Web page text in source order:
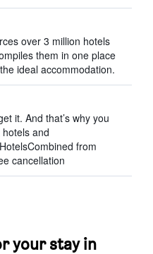
over 3 million hotels
them in one place
ideal accommodation.
it. And that’s why you
and
from
cancellation
your stay in